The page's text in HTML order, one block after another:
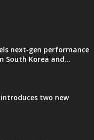
next‑gen performance
South Korea and...
two new